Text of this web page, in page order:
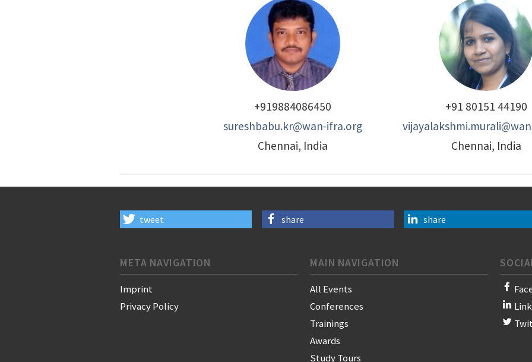
+919884086450
sureshbabu.kr@wan-ifra.org
Chennai, India
+91 80151 44190
Chennai, India
tweet share share
META NAVIGATION
Imprint
Privacy Policy
MAIN NAVIGATION
All Events
Conferences
Trainings
Awards
Study Tours